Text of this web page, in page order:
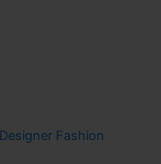
Fashion